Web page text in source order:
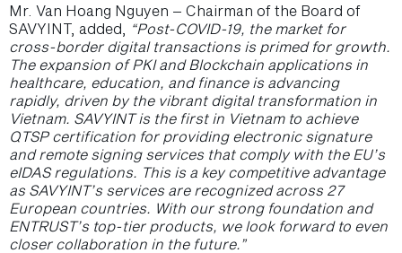
Mr. Van Hoang Nguyen – Chairman of the Board of
SAVYINT, added,
“Post-COVID-19, the market for
cross-border digital transactions is primed for growth.
The expansion of PKI and Blockchain applications in
healthcare, education, and finance is advancing
rapidly, driven by the vibrant digital transformation in
Vietnam. SAVYINT is the first in Vietnam to achieve
QTSP certification for providing electronic signature
and remote signing services that comply with the EU’s
eIDAS regulations. This is a key competitive advantage
as SAVYINT’s services are recognized across 27
European countries. With our strong foundation and
ENTRUST’s top-tier products, we look forward to even
closer collaboration in the future.”